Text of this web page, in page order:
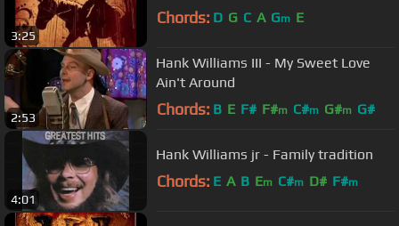
3:25
Chords: D G C A Gm E
2:53
Hank Williams III - My Sweet Love
Ain't Around
Chords: B E F# F#m C#m G#m G#
4:01
Hank Williams jr - Family tradition
Chords: E A B Em C#m D# F#m